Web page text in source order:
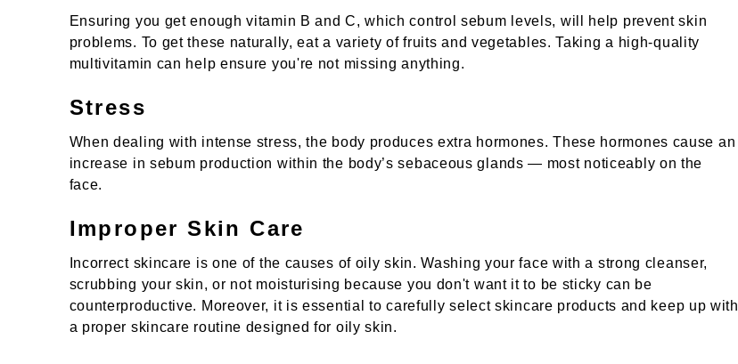
Ensuring you get enough vitamin B and C, which control sebum levels, will help prevent skin
problems. To get these naturally, eat a variety of fruits and vegetables. Taking a high-quality
multivitamin can help ensure you're not missing anything.
Stress
When dealing with intense stress, the body produces extra hormones. These hormones cause an
increase in sebum production within the body’s sebaceous glands — most noticeably on the
face.
Improper Skin Care
Incorrect skincare is one of the causes of oily skin. Washing your face with a strong cleanser,
scrubbing your skin, or not moisturising because you don't want it to be sticky can be
counterproductive. Moreover, it is essential to carefully select skincare products and keep up with
a proper skincare routine designed for oily skin.